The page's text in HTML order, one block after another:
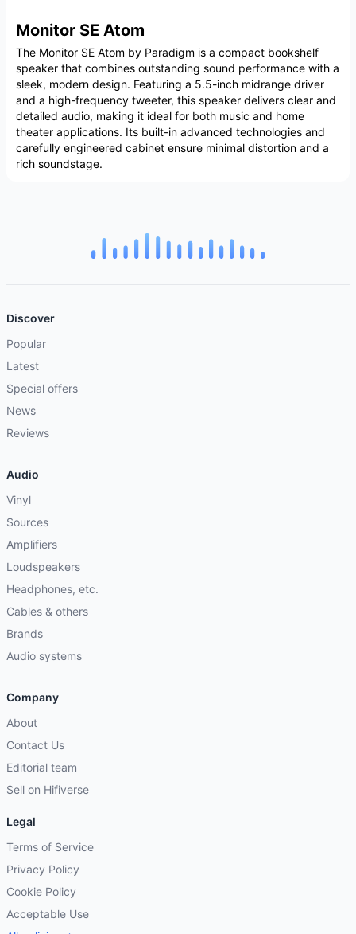
Monitor SE Atom
The Monitor SE Atom by Paradigm is a compact bookshelf
speaker that combines outstanding sound performance with a
sleek, modern design. Featuring a 5.5-inch midrange driver
and a high-frequency tweeter, this speaker delivers clear and
detailed audio, making it ideal for both music and home
theater applications. Its built-in advanced technologies and
carefully engineered cabinet ensure minimal distortion and a
rich soundstage.
Discover
Popular
Latest
Special offers
News
Reviews
Audio
Vinyl
Sources
Amplifiers
Loudspeakers
Headphones, etc.
Cables & others
Brands
Audio systems
Company
About
Contact Us
Editorial team
Sell on Hifiverse
Legal
Terms of Service
Privacy Policy
Cookie Policy
Acceptable Use